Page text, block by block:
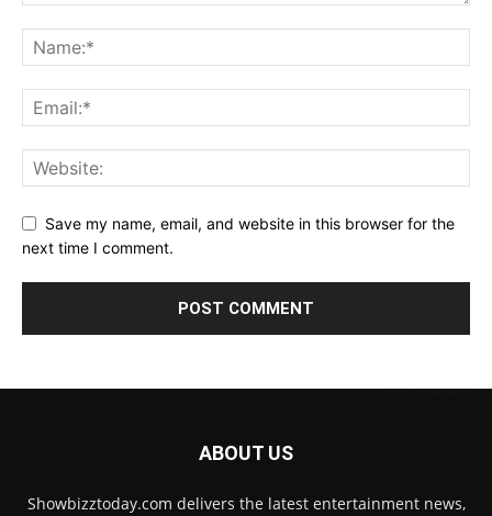
Save my name, email, and website in this browser for the
next time I comment.
ABOUT US
Showbizztoday.com delivers the latest entertainment news,